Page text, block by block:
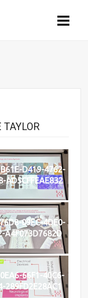
D419-4762-
AD5CFFEAE832
09EC-4DE0-
A4F073D7682D
66F1-40C6-
289FD2E28AC1